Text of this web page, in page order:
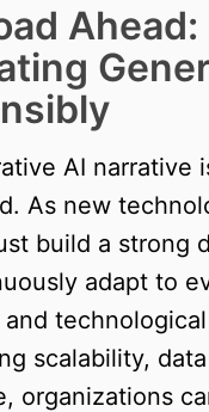
Ahead:
AI narrative
As new
build a strong
adapt to
scalability,
organizations